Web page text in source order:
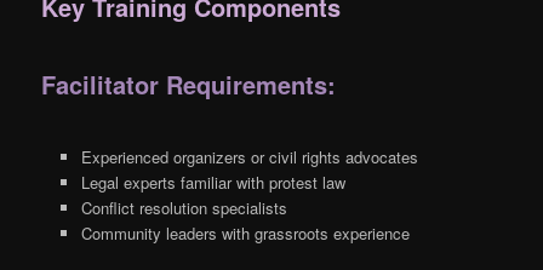
Facilitator Requirements:
Experienced organizers or civil rights advocates
Legal experts familiar with protest law
Conflict resolution specialists
Community leaders with grassroots experience